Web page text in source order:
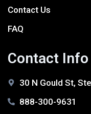
Contact Us
FAQ
Contact Info
30 N Gould St,
888-300-9631